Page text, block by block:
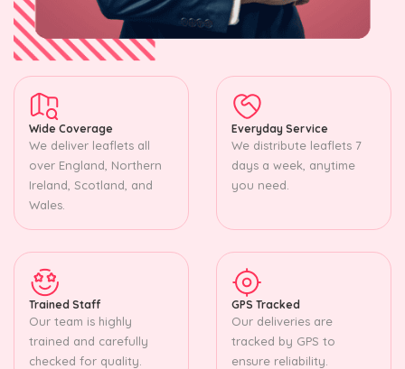
Wide Coverage
We deliver leaflets all
over England, Northern
Ireland, Scotland, and
Wales.
Everyday Service
We distribute leaflets 7
days a week, anytime
you need.
Trained Staff
Our team is highly
trained and carefully
checked for quality.
GPS Tracked
Our deliveries are
tracked by GPS to
ensure reliability.